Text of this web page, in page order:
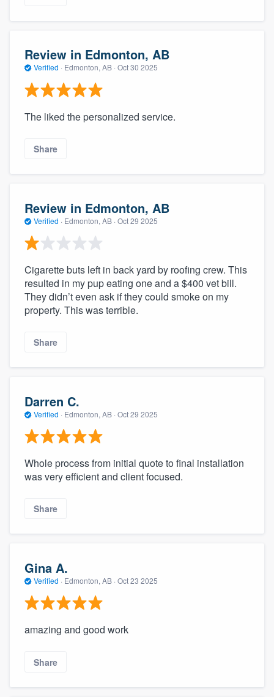
Review in Edmonton, AB
Verified · Edmonton, AB · Oct 30 2025
The liked the personalized service.
Share
Review in Edmonton, AB
Verified · Edmonton, AB · Oct 29 2025
Cigarette buts left in back yard by roofing crew. This
resulted in my pup eating one and a $400 vet bill.
They didn’t even ask if they could smoke on my
property. This was terrible.
Share
Darren C.
Verified · Edmonton, AB · Oct 29 2025
Whole process from initial quote to final installation
was very efficient and client focused.
Share
Gina A.
Verified · Edmonton, AB · Oct 23 2025
amazing and good work
Share